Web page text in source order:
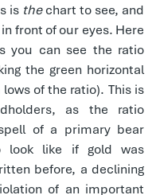
is thechart to see, and
front of our eyes. Here
you can see the ratio
the green horizontal
of the ratio). This is
as the ratio
of a primary bear
look like if gold was
before, a declining
of an important